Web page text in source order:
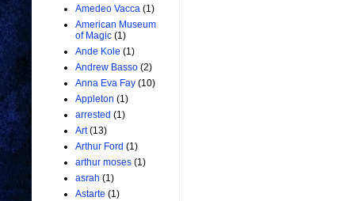
Amedeo Vacca (1)
American Museum
of Magic (1)
Ande Kole (1)
Andrew Basso (2)
Anna Eva Fay (10)
Appleton (1)
arrested (1)
Art (13)
Arthur Ford (1)
arthur moses (1)
asrah (1)
Astarte (1)